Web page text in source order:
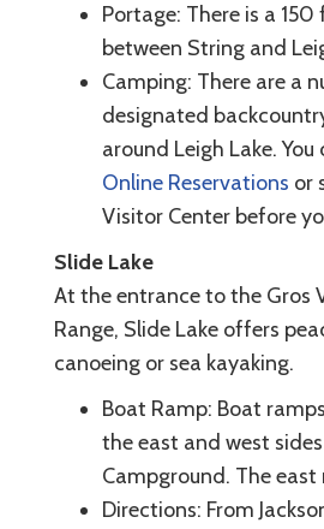
Portage: There is a
between String and
Camping: There are a
designated
around Leigh Lake.
Online Reservations or
Visitor Center before
Slide Lake
At the entrance to the Gros
Range, Slide Lake offers
canoeing or sea kayaking.
Boat Ramp: Boat
the east and west
Campground. The
Directions: From